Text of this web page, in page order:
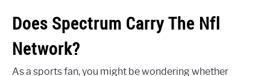
Does Spectrum Carry The Nfl
Network?
As a sports fan, you might be wondering whether